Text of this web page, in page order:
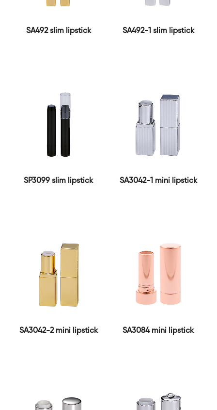
SA492 slim lipstick SA492-1 slim lipstick
SP3099 slim lipstick SA3042-1 mini lipstick
SA3042-2 mini lipstick SA3084 mini lipstick